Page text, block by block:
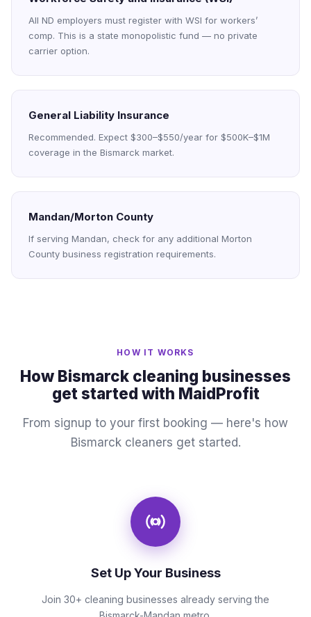
All ND employers must register with WSI for workers’
comp. This is a state monopolistic fund — no private
carrier option.
General Liability Insurance
Recommended. Expect $300–$550/year for $500K–$1M
coverage in the Bismarck market.
Mandan/Morton County
If serving Mandan, check for any additional Morton
County business registration requirements.
HOW IT WORKS
How Bismarck cleaning businesses
get started with MaidProfit
From signup to your first booking — here's how
Bismarck cleaners get started.
Set Up Your Business
Join 30+ cleaning businesses already serving the